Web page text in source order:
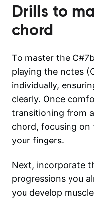
Drills to
chord
To master the
playing the notes
individually,
clearly. Once
transitioning from
chord, focusing on
your fingers.
Next, incorporate
progressions you
you develop